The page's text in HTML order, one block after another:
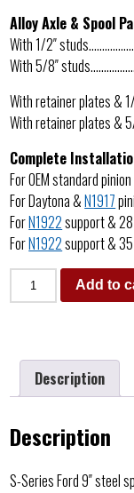
Alloy Axle & Spool
With 1/2″
With 5/8″
With retainer plates &
With retainer plates &
Complete
For OEM standard
For Daytona &N1917
ForN1922support &
ForN1922support &
Add to
Description
Description
S-Series Ford 9″ steel